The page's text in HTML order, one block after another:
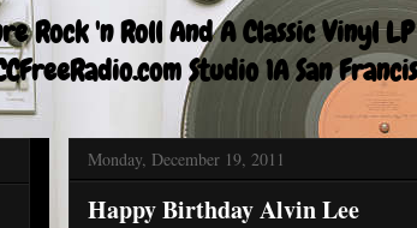
Rock 'n Roll And A Classic Vinyl
Studio 1A San
Monday, December 19, 2011
Happy Birthday Alvin Lee